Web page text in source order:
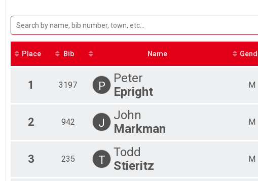
2022
2021
Participant Lookup & Tracking
Female 1 -
Female 15
Female 20
Female 30
Female 40
Female 50
Male 8 - 10
Male 30 - 39
Place Bib Name
1 3197 P
Peter
Epright
M
2 942 J
John
Markman
M
3 235 T
Todd
Stieritz
M